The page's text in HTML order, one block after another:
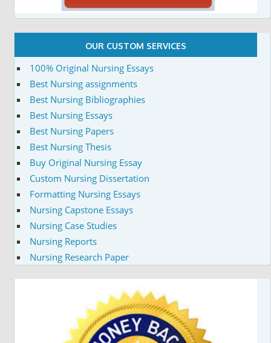
OUR CUSTOM SERVICES
100% Original Nursing Essays
Best Nursing assignments
Best Nursing Bibliographies
Best Nursing Essays
Best Nursing Papers
Best Nursing Thesis
Buy Original Nursing Essay
Custom Nursing Dissertation
Formatting Nursing Essays
Nursing Capstone Essays
Nursing Case Studies
Nursing Reports
Nursing Research Paper